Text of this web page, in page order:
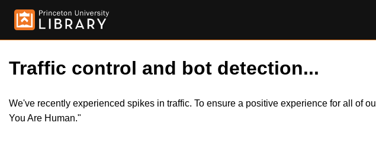
Traffic control and bot detection...
We've recently experienced spikes in traffic. To ensure a positive experience for all of
You Are Human."